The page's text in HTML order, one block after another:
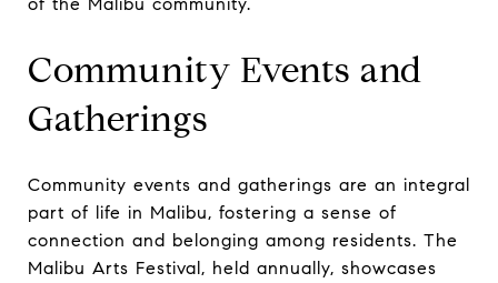
Community Events and
Gatherings
Community events and gatherings are an integral
part of life in Malibu, fostering a sense of
connection and belonging among residents. The
Malibu Arts Festival, held annually, showcases